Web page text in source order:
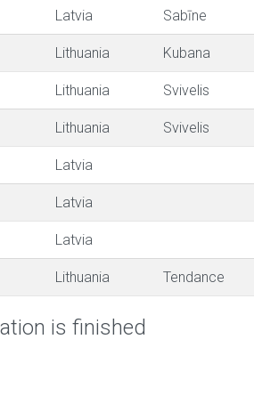
Latvia Sabīne
Lithuania Kubana
Lithuania Svivelis
Lithuania Svivelis
Latvia
Latvia
Latvia
Lithuania Tendance
is finished